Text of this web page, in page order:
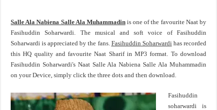
Salle Ala Nabiena Salle Ala Muhammadinis one of the favourite Naat by
Fasihuddin Soharwardi. The musical and soft voice of Fasihuddin
Soharwardi is appreciated by the fans. Fasihuddin Soharwardihas recorded
this HQ quality and favourite Naat Sharif in MP3 format. To download
Fasihuddin Soharwardi's Naat Salle Ala Nabiena Salle Ala Muhammadin
on your Device, simply click the three dots and then download.
Fasihuddin
soharwardi is